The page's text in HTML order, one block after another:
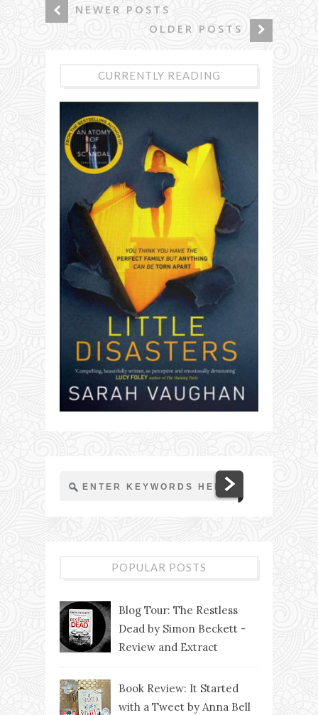
NEWER POSTS
OLDER POSTS
CURRENTLY READING
POPULAR POSTS
Blog Tour: The Restless
Dead by Simon Beckett -
Review and Extract
Book Review: It Started
with a Tweet by Anna Bell